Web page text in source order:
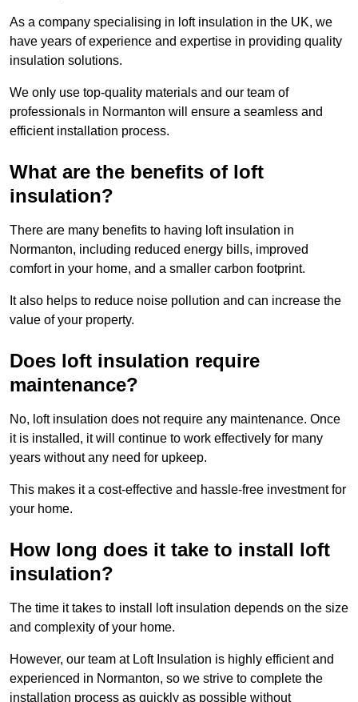
As a company specialising in loft insulation in the UK, we
have years of experience and expertise in providing quality
insulation solutions.
We only use top-quality materials and our team of
professionals in Normanton will ensure a seamless and
efficient installation process.
What are the benefits of loft
insulation?
There are many benefits to having loft insulation in
Normanton, including reduced energy bills, improved
comfort in your home, and a smaller carbon footprint.
It also helps to reduce noise pollution and can increase the
value of your property.
Does loft insulation require
maintenance?
No, loft insulation does not require any maintenance. Once
it is installed, it will continue to work effectively for many
years without any need for upkeep.
This makes it a cost-effective and hassle-free investment for
your home.
How long does it take to install loft
insulation?
The time it takes to install loft insulation depends on the size
and complexity of your home.
However, our team at Loft Insulation is highly efficient and
experienced in Normanton, so we strive to complete the
installation process as quickly as possible without